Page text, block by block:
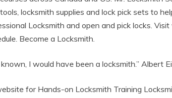
locksmith supplies and lock pick sets to
Locksmith and open and pick locks.
Become a Locksmith.
known, I would have been a locksmith.” Albert
for Hands-on Locksmith Training